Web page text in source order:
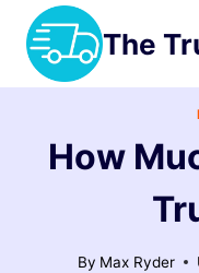
Skip
content
The
How
By Max Ryder